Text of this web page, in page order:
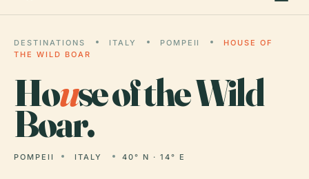
DESTINATIONS ITALY POMPEII
HOUSE OF
THE WILD BOAR
House of the Wild
Boar.
POMPEII ITALY 40° N · 14° E